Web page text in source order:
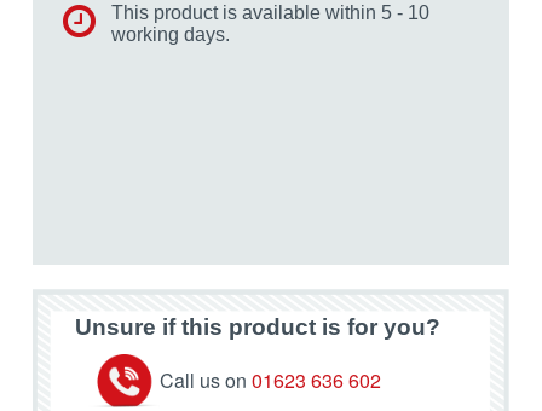
This product is available within 5 - 10
working days.
Unsure if this product is for you?
Call us on 01623 636 602